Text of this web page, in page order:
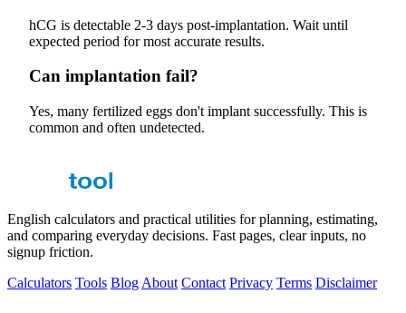
hCG is detectable 2-3 days post-implantation. Wait until
expected period for most accurate results.
Can implantation fail?
Yes, many fertilized eggs don't implant successfully. This is
common and often undetected.
English calculators and practical utilities for planning, estimating,
and comparing everyday decisions. Fast pages, clear inputs, no
signup friction.
Calculators Tools Blog About Contact Privacy Terms Disclaimer